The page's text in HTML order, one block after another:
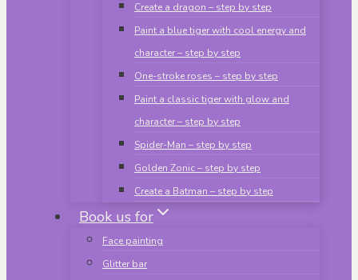
Create a dragon – step by step
Paint a blue tiger with cool energy and
character – step by step
One-stroke roses – step by step
Paint a classic tiger with glow and
character – step by step
Spider-Man – step by step
Golden Zonic – step by step
Create a Batman – step by step
Book us for
Face painting
Glitter bar